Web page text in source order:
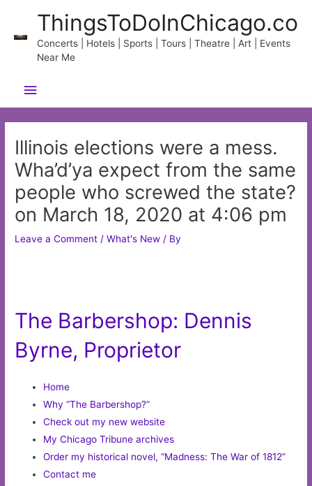
content
ThingsToDoInChicago.co
Concerts | Hotels | Sports | Tours | Theatre | Art | Events
Near Me
Main
Menu
Illinois elections were a mess.
Wha’d’ya expect from the same
people who screwed the state?
on March 18, 2020 at 4:06 pm
Leave a Comment /What's New / By
The Barbershop: Dennis
Byrne, Proprietor
Home
Why “The Barbershop?”
Check out my new website
My Chicago Tribune archives
Order my historical novel, “Madness: The War of 1812”
Contact me